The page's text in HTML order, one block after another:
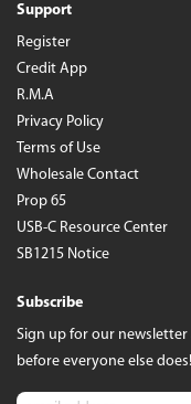
Support
Register
Credit App
R.M.A
Privacy Policy
Terms of Use
Wholesale Contact
Prop 65
USB-C Resource Center
SB1215 Notice
Subscribe
Sign up for our newsletter
before everyone else does!